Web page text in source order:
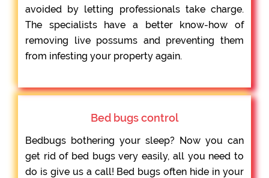
avoided by letting professionals take charge.
The specialists have a better know-how of
removing live possums and preventing them
from infesting your property again.
Bed bugs control
Bedbugs bothering your sleep? Now you can
get rid of bed bugs very easily, all you need to
do is give us a call! Bed bugs often hide in your